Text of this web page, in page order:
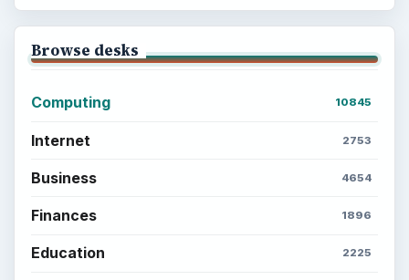
Browse desks
Computing 10845
Internet 2753
Business 4654
Finances 1896
Education 2225